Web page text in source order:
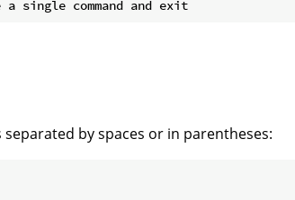
by spaces or in parentheses: